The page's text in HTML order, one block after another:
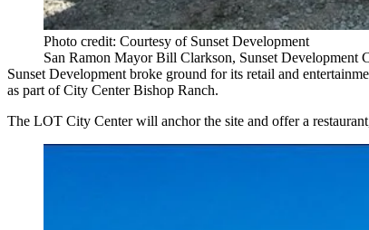
Photo credit: Courtesy of Sunset Development
San Ramon Mayor Bill Clarkson, Sunset
Sunset Development broke ground for its retail and
as part ofCity Center Bishop Ranch.
The LOT City Center will anchor the site and offer a